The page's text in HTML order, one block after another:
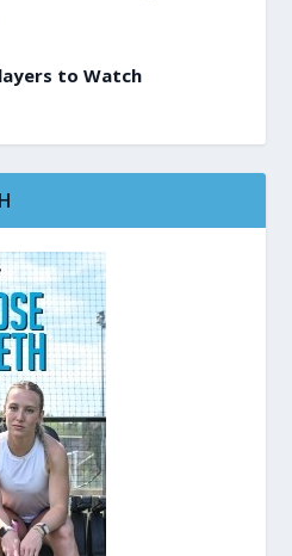
to Watch